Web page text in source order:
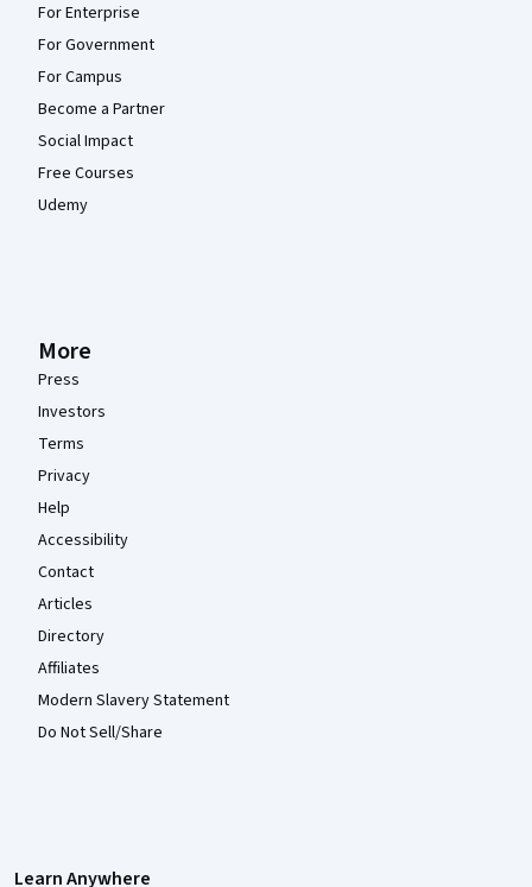
For Enterprise
For Government
For Campus
Become a Partner
Social Impact
Free Courses
Udemy
More
Press
Investors
Terms
Privacy
Help
Accessibility
Contact
Articles
Directory
Affiliates
Modern Slavery Statement
Do Not Sell/Share
Learn Anywhere